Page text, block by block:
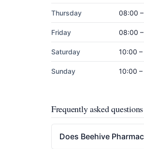
Thursday 08:00
Friday 08:00
Saturday 10:00 –
Sunday 10:00
Frequently asked questions
Does Beehive